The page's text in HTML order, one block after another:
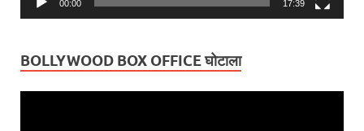
00:00 17:39
BOLLYWOOD BOX OFFICE घोटाला